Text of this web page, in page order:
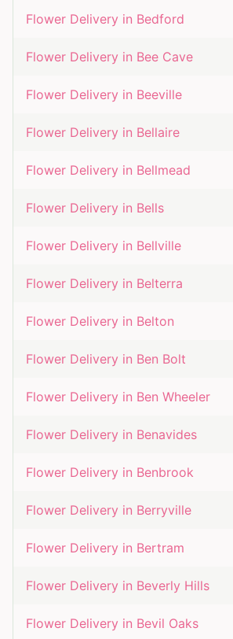
Flower Delivery in Bedford
Flower Delivery in Bee Cave
Flower Delivery in Beeville
Flower Delivery in Bellaire
Flower Delivery in Bellmead
Flower Delivery in Bells
Flower Delivery in Bellville
Flower Delivery in Belterra
Flower Delivery in Belton
Flower Delivery in Ben Bolt
Flower Delivery in Ben Wheeler
Flower Delivery in Benavides
Flower Delivery in Benbrook
Flower Delivery in Berryville
Flower Delivery in Bertram
Flower Delivery in Beverly Hills
Flower Delivery in Bevil Oaks